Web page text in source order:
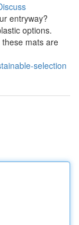
entryway?
options.
mats are
selection